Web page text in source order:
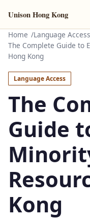
Unison Hong Kong
Home
Language Access
The Complete Guide to
Hong Kong
Language Access
The
Guide
Kong